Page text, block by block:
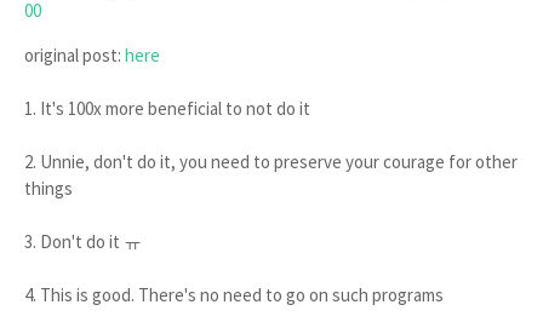
00
original post: here
1. It's 100x more beneficial to not do it
2. Unnie, don't do it, you need to preserve your courage for other
things
3. Don't do it ㅠ
4. This is good. There's no need to go on such programs